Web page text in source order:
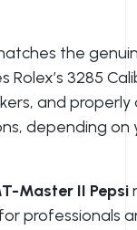
the
3285
and
depending on
Master II Pepsi
professionals